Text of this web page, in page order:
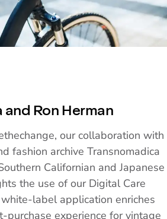
Ron Herman
our collaboration with
fashion archive Transnomadica
Californian and Japanese
the use of our Digital Care
label application enriches
purchase experience for vintage